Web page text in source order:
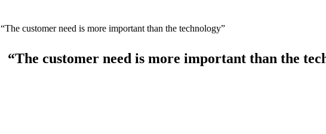
“The customer need is more important than the technology”
“The customer need is more important than the